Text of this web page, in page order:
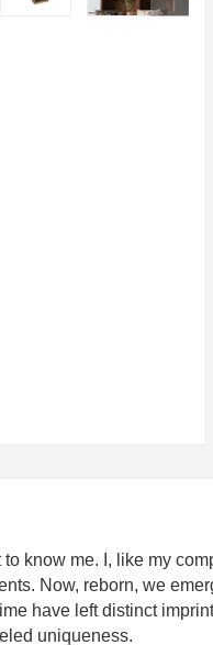
know me. I, like my
Now, reborn, we
have left distinct
uniqueness.